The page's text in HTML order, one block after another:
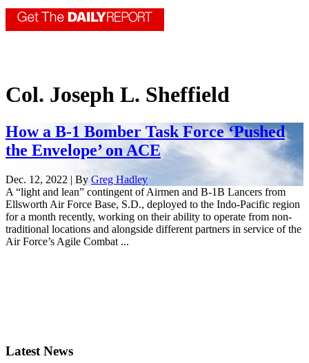
Col. Joseph L. Sheffield
How a B-1 Bomber Task Force ‘Pushed
the Envelope’ on ACE
Dec. 12, 2022 | By Greg Hadley
A “light and lean” contingent of Airmen and B-1B Lancers from
Ellsworth Air Force Base, S.D., deployed to the Indo-Pacific region
for a month recently, working on their ability to operate from non-
traditional locations and alongside different partners in service of the
Air Force’s Agile Combat ...
Latest News